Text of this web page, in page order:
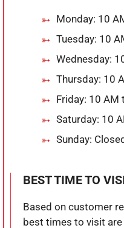
Monday: 10
Tuesday: 10
Wednesday:
Thursday: 10
Friday: 10 AM
Saturday: 10
Sunday:
BEST TIME TO
Based on customer
best times to visit